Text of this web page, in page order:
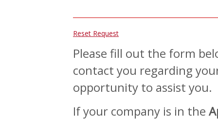
Reset Request
Please fill out the form
contact you regarding
opportunity to assist you.
If your company is in the